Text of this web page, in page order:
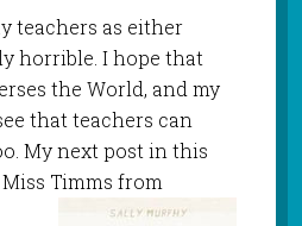
teachers as either
horrible. I hope that
the World, and my
that teachers can
My next post in this
Timms from